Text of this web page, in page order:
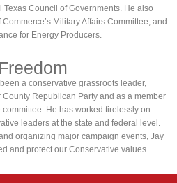
Texas Council of Governments. He also
Military Affairs Committee, and
for Energy Producers.
a conservative grassroots leader,
Republican Party and as a member
He has worked tirelessly on
leaders at the state and federal level.
organizing major campaign events, Jay
and protect our Conservative values.